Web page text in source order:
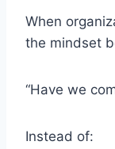
When
the mindset
“Have we
Instead of: